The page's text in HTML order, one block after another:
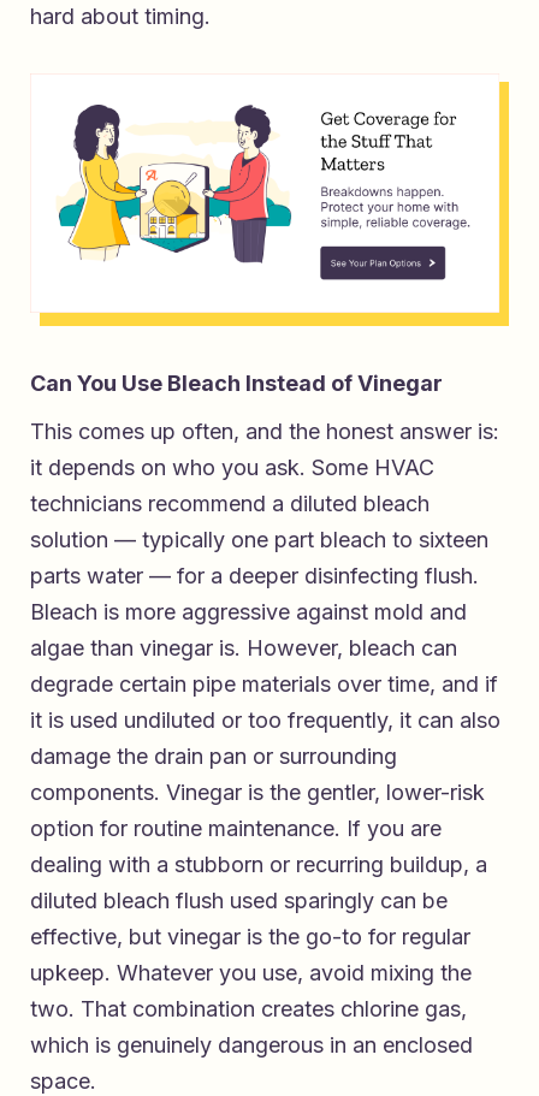
hard about timing.
Can You Use Bleach Instead of Vinegar
This comes up often, and the honest answer is:
it depends on who you ask. Some HVAC
technicians recommend a diluted bleach
solution — typically one part bleach to sixteen
parts water — for a deeper disinfecting flush.
Bleach is more aggressive against mold and
algae than vinegar is. However, bleach can
degrade certain pipe materials over time, and if
it is used undiluted or too frequently, it can also
damage the drain pan or surrounding
components. Vinegar is the gentler, lower-risk
option for routine maintenance. If you are
dealing with a stubborn or recurring buildup, a
diluted bleach flush used sparingly can be
effective, but vinegar is the go-to for regular
upkeep. Whatever you use, avoid mixing the
two. That combination creates chlorine gas,
which is genuinely dangerous in an enclosed
space.